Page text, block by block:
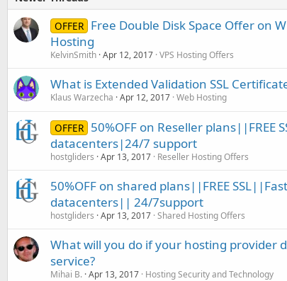
OFFER Free Double Disk Space Offer on
Hosting
KelvinSmith Apr 12, 2017 VPS Hosting Offers
What is Extended Validation SSL
Klaus Warzecha Apr 12, 2017 Web Hosting
OFFER 50%OFF on Reseller plans||FREE
datacenters|24/7 support
hostgliders Apr 13, 2017 Reseller Hosting Offers
50%OFF on shared plans||FREE
datacenters|| 24/7support
hostgliders Apr 13, 2017 Shared Hosting Offers
What will you do if your hosting provider
service?
Mihai B. Apr 13, 2017 Hosting Security and Technology